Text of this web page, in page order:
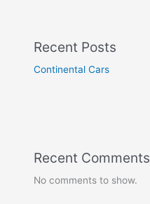
Recent Posts
Continental Cars
Recent Comments
No comments to show.